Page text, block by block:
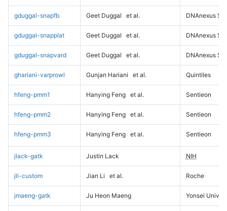
gduggal-snapfb Geet Duggal et al. DNAnexus
gduggal-snapplat Geet Duggal et al. DNAnexus
gduggal-snapvard Geet Duggal et al. DNAnexus
ghariani-varprowl Gunjan Hariani et al. Quintiles
hfeng-pmm1 Hanying Feng et al. Sentieon
hfeng-pmm2 Hanying Feng et al. Sentieon
hfeng-pmm3 Hanying Feng et al. Sentieon
jlack-gatk Justin Lack NIH
jli-custom Jian Li et al. Roche
jmaeng-gatk Ju Heon Maeng Yonsei